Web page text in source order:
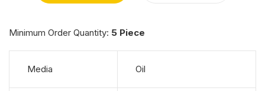
Minimum Order Quantity: 5 Piece
Media Oil